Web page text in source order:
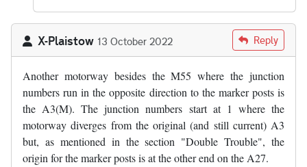
X-Plaistow 13 October 2022 Reply
Another motorway besides the M55 where the junction
numbers run in the opposite direction to the marker posts is
the A3(M). The junction numbers start at 1 where the
motorway diverges from the original (and still current) A3
but, as mentioned in the section "Double Trouble", the
origin for the marker posts is at the other end on the A27.